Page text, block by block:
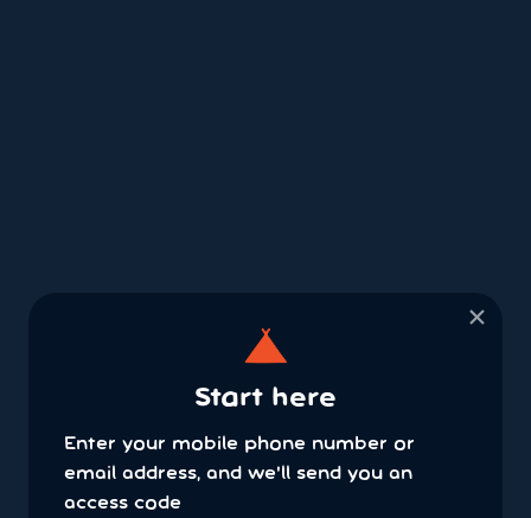
×
Start here
Enter your mobile phone number or
email address, and we'll send you an
access code